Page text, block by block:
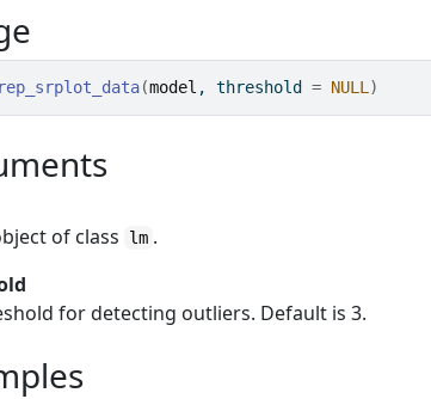
(model , threshold = NULL )
of class
lm .
for detecting outliers. Default is 3.